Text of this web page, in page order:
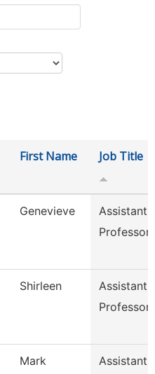
First Name Job Title
Genevieve
Assistant
Professor
Shirleen
Assistant
Professor
Mark
Assistant